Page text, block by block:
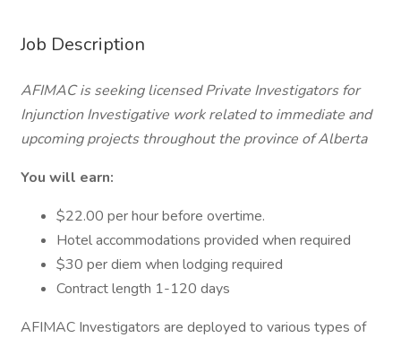
Job Description
AFIMAC is seeking licensed Private Investigators for
Injunction Investigative work related to immediate and
upcoming projects throughout the province of Alberta
You will earn:
$22.00 per hour before overtime.
Hotel accommodations provided when required
$30 per diem when lodging required
Contract length 1-120 days
AFIMAC Investigators are deployed to various types of